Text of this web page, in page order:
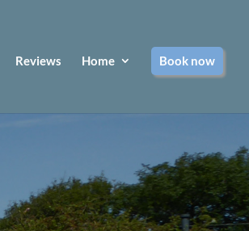
Reviews Home Book now